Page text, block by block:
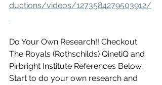
ductions/videos/1273584279503912/
Do Your Own Research!! Checkout
The Royals (Rothschilds) QinetiQ and
Pirbright Institute References Below.
Start to do your own research and